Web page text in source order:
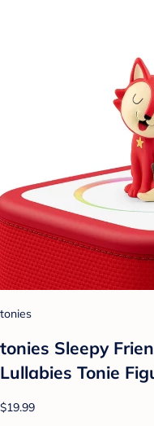
tonies
tonies Sleepy
Lullabies Tonie
$19.99